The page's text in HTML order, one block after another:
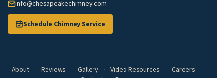
info@chesapeakechimney.com
Schedule Chimney Service
About · Reviews · Gallery · Video Resources · Careers
·